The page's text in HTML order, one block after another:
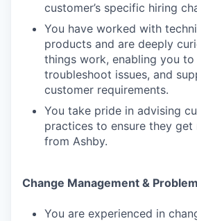
customer’s specific hiring
You have worked with
products and are deeply
things work, enabling you
troubleshoot issues, and
customer requirements.
You take pride in advising
practices to ensure they get
from Ashby.
Change Management &
You are experienced in